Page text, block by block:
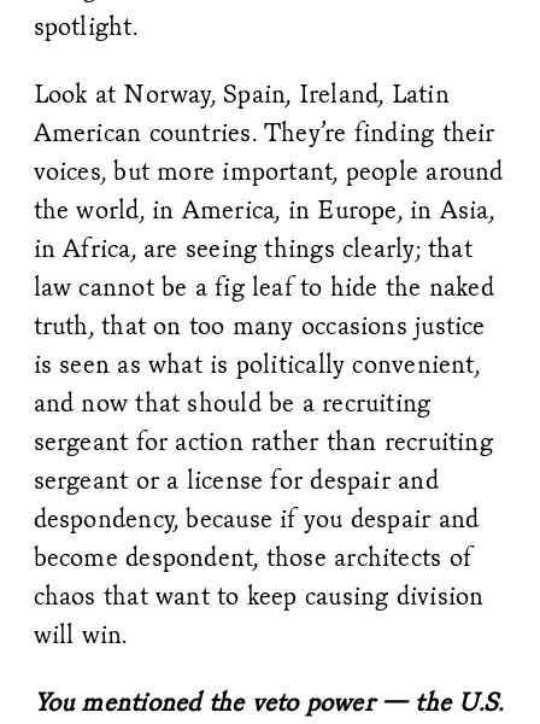
spotlight.
Look at Norway, Spain, Ireland, Latin
American countries. They’re finding their
voices, but more important, people around
the world, in America, in Europe, in Asia,
in Africa, are seeing things clearly; that
law cannot be a fig leaf to hide the naked
truth, that on too many occasions justice
is seen as what is politically convenient,
and now that should be a recruiting
sergeant for action rather than recruiting
sergeant or a license for despair and
despondency, because if you despair and
become despondent, those architects of
chaos that want to keep causing division
will win.
You mentioned the veto power — the U.S.